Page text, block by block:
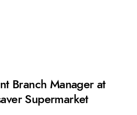
Branch Manager at
Supermarket